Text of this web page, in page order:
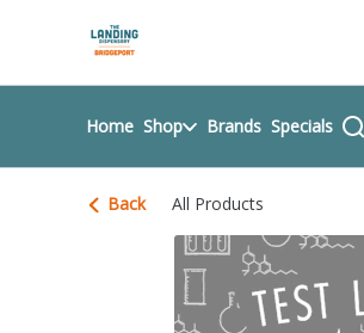
Navigationreturn to dispensary home page
Home Shop Brands Specials
Back All Products